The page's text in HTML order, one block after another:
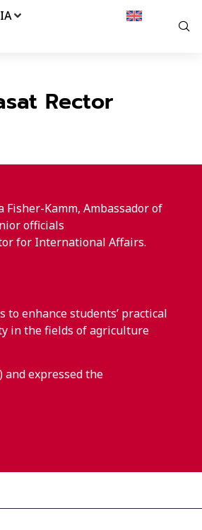
Rector
Fisher-Kamm, Ambassador of
officials
for International Affairs.
enhance students’ practical
in the fields of agriculture
and expressed the